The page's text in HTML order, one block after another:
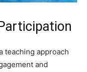
teaching approach
and